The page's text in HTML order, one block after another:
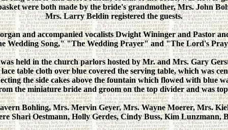
were both made by the bride's grandmother, Mrs. John
Mrs. Larry Beldin registered the guests.
and accompanied vocalists Dwight Wininger and Pastor
Wedding Song," "The Wedding Prayer" and "The Lord's
held in the church parlors hosted by Mr. and Mrs. Gary
table cloth over blue covered the serving table, which was
the side cakes above the fountain which flowed with blue
the miniature bride and groom on the top divider and was
Bohling, Mrs. Mervin Geyer, Mrs. Wayne Moerer, Mrs.
Shari Oestmann, Holly Gerdes, Cindy Buss, Kim